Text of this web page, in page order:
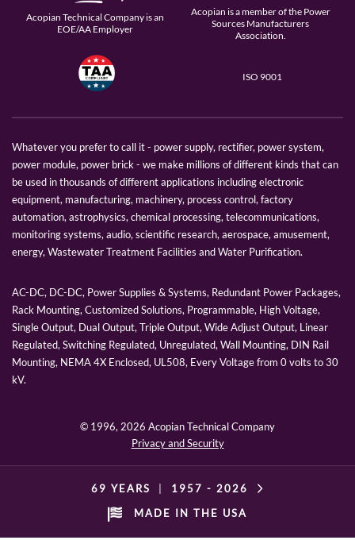
Acopian Technical Company is an
EOE/AA Employer
Acopian is a member of the Power
Sources Manufacturers
Association.
ISO 9001
Whatever you prefer to call it - power supply, rectifier, power system,
power module, power brick - we make millions of different kinds that can
be used in thousands of different applications including electronic
equipment, manufacturing, machinery, process control, factory
automation, astrophysics, chemical processing, telecommunications,
monitoring systems, audio, scientific research, aerospace, amusement,
energy, Wastewater Treatment Facilities and Water Purification.
AC-DC, DC-DC, Power Supplies & Systems, Redundant Power Packages,
Rack Mounting, Customized Solutions, Programmable, High Voltage,
Single Output, Dual Output, Triple Output, Wide Adjust Output, Linear
Regulated, Switching Regulated, Unregulated, Wall Mounting, DIN Rail
Mounting, NEMA 4X Enclosed, UL508, Every Voltage from 0 volts to 30
kV.
© 1996, 2026 Acopian Technical Company
Privacy and Security
69 YEARS 1957 - 2026
MADE IN THE USA